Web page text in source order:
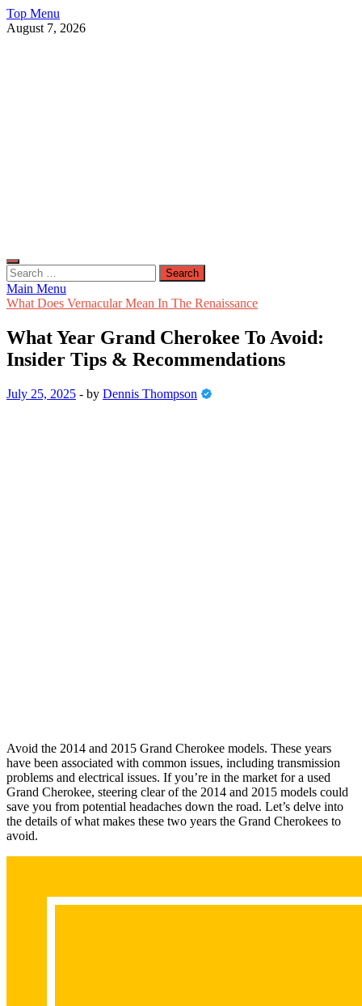
Skip
to
Top Menu
August 7, 2026
Search
for:
Main Menu
What Does Vernacular Mean In The Renaissance
What Year Grand Cherokee To Avoid:
Insider Tips & Recommendations
July 25, 2025 - by Dennis Thompson
Avoid the 2014 and 2015 Grand Cherokee models. These years
have been associated with common issues, including transmission
problems and electrical issues. If you’re in the market for a used
Grand Cherokee, steering clear of the 2014 and 2015 models could
save you from potential headaches down the road. Let’s delve into
the details of what makes these two years the Grand Cherokees to
avoid.